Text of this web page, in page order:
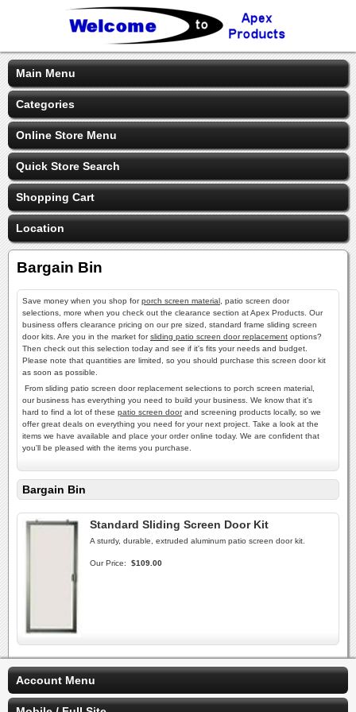
Main Menu
Categories
Online Store Menu
Quick Store Search
Shopping Cart
Location
Bargain Bin
Save money when you shop forporch screen material , patio screen door
selections, more when you check out the clearance section at Apex Products. Our
business offers clearance pricing on our pre sized, standard frame sliding screen
door kits. Are you in the market forsliding patio screen door replacement options?
Then check out this selection today and see if it's fits your needs and budget.
Please note that quantities are limited, so you should purchase this screen door kit
as soon as possible.
From sliding patio screen door replacement selections to porch screen material,
our business has everything you need to build your business. We know that it's
hard to find a lot of these patio screen doorand screening products locally, so we
offer great deals on everything you need for your next project. Take a look at the
items we have available and place your order online today. We are confident that
you'll be pleased with the items you purchase.
Bargain Bin
Standard Sliding Screen Door Kit
A sturdy, durable, extruded aluminum patio screen door kit.
Our Price: $109.00
Account Menu